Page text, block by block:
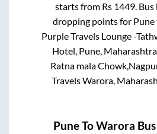
starts from Rs 1449.
dropping points for Pune
Purple Travels Lounge -
Hotel, Pune, Maharashtra
Ratna mala
Travels Warora,
PuneToWarora